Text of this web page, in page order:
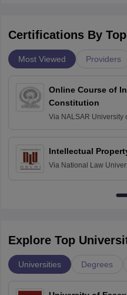
Certifications By
Most Viewed Providers
Online Course of
Constitution
Via NALSAR University
Intellectual
Via National Law
Explore Top
Universities Degrees